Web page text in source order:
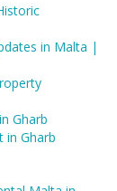
in Malta |
Gharb
in Gharb